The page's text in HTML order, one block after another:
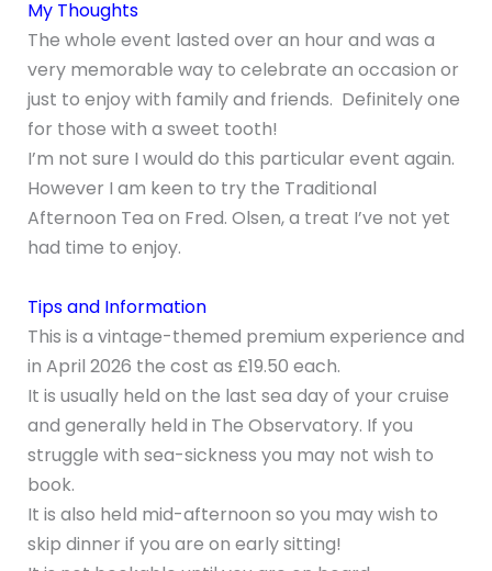
My Thoughts
The whole event lasted over an hour and was a
very memorable way to celebrate an occasion or
just to enjoy with family and friends. Definitely one
for those with a sweet tooth!
I’m not sure I would do this particular event again.
However I am keen to try the Traditional
Afternoon Tea on Fred. Olsen, a treat I’ve not yet
had time to enjoy.
Tips and Information
This is a vintage-themed premium experience and
in April 2026 the cost as £19.50 each.
It is usually held on the last sea day of your cruise
and generally held in The Observatory. If you
struggle with sea-sickness you may not wish to
book.
It is also held mid-afternoon so you may wish to
skip dinner if you are on early sitting!